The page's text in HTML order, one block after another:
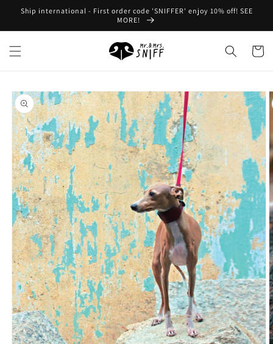
Skip to
content
Ship international - First order code 'SNIFFER' enjoy 10% off! SEE
MORE!
Cart
Skip to
product
information